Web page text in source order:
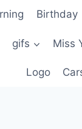
Birthday
gifs Miss
Logo